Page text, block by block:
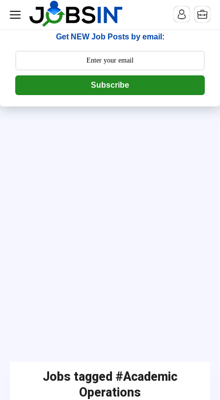
--> [begin] follow.it code -->
Get NEW Job Posts by email:
Subscribe
Jobs tagged #Academic
Operations